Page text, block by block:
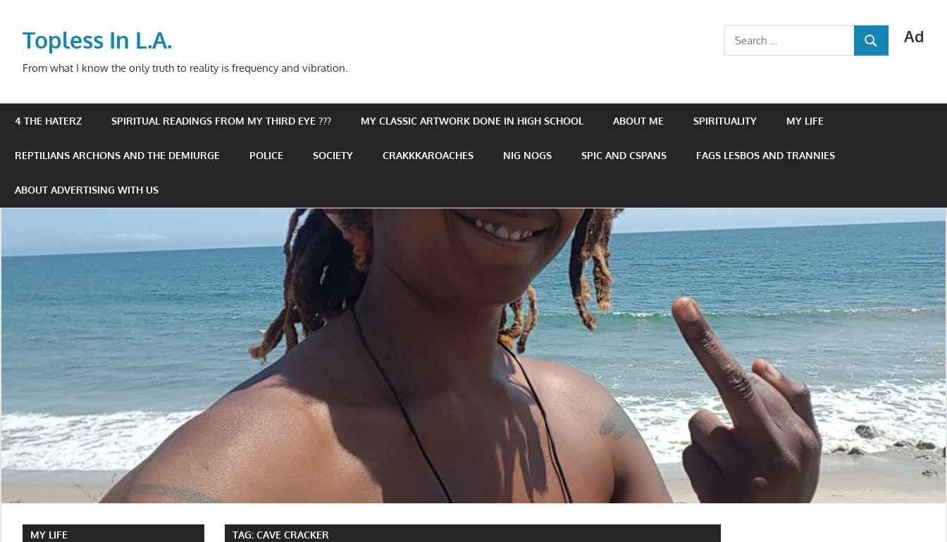
contentTopless In L.A.
From what I know the only truth to reality is frequency and vibration.
Ad
Search
for:
SEARCH
4 THE HATERZ SPIRITUAL READINGS FROM MY THIRD EYE ??? MY CLASSIC ARTWORK DONE IN HIGH SCHOOL ABOUT ME SPIRITUALITY MY LIFE
REPTILIANS ARCHONS AND THE DEMIURGE POLICE SOCIETY CRAKKKAROACHES NIG NOGS SPIC AND CSPANS FAGS LESBOS AND TRANNIES
ABOUT ADVERTISING WITH US
TAG:CAVE CRACKER
MY LIFE